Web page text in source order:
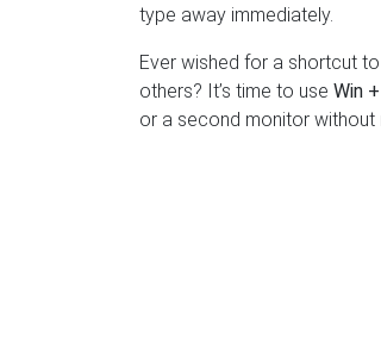
type away immediately.
Ever wished for a shortcut
others? It’s time to use Win
or a second monitor without